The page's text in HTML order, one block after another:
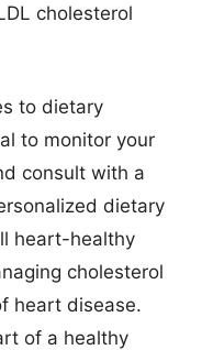
cholesterol
to dietary
to monitor your
consult with a
dietary
heart-healthy
cholesterol
heart disease.
of a healthy